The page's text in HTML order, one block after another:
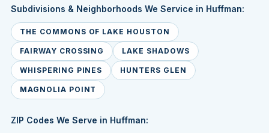
Subdivisions & Neighborhoods We Service in Huffman:
THE COMMONS OF LAKE HOUSTON
FAIRWAY CROSSING LAKE SHADOWS
WHISPERING PINES HUNTERS GLEN
MAGNOLIA POINT
ZIP Codes We Serve in Huffman: